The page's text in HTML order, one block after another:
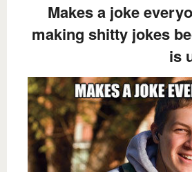
Makes a joke
making shitty jokes
is